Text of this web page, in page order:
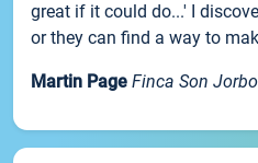
great if it could do...' I
or they can find a way to
Martin Page Finca Son Jorbo